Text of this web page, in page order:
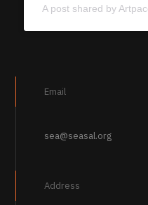
A post shared by
Email
sea@seasal.org
Address